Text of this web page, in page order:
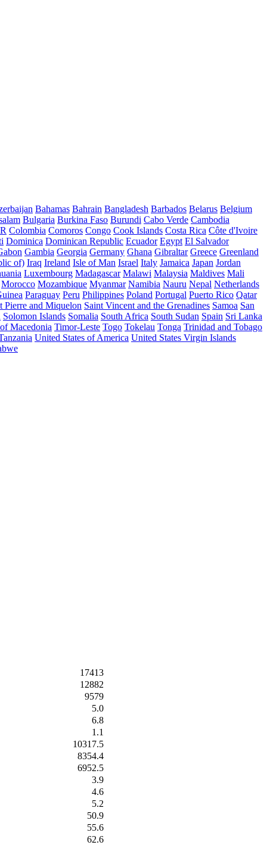
Bahamas Bahrain Bangladesh Barbados Belarus Belgium
Bulgaria Burkina Faso Burundi Cabo Verde Cambodia
Colombia Comoros Congo Cook Islands Costa Rica Côte d'Ivoire
Dominica Dominican Republic Ecuador Egypt El Salvador
Gambia Georgia Germany Ghana Gibraltar Greece Greenland
of) Iraq Ireland Isle of Man Israel Italy Jamaica Japan Jordan
Luxembourg Madagascar Malawi Malaysia Maldives Mali
Morocco Mozambique Myanmar Namibia Nauru Nepal Netherlands
Paraguay Peru Philippines Poland Portugal Puerto Rico Qatar
Pierre and Miquelon Saint Vincent and the Grenadines Samoa San
Solomon Islands Somalia South Africa South Sudan Spain Sri Lanka
Macedonia Timor-Leste Togo Tokelau Tonga Trinidad and Tobago
United States of America United States Virgin Islands
17413
12882
9579
5.0
6.8
1.1
10317.5
8354.4
6952.5
3.9
4.6
5.2
50.9
55.6
62.6